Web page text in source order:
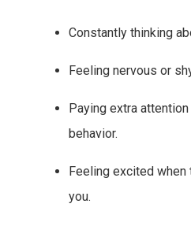
Constantly thinking
Feeling nervous or
Paying extra
behavior.
Feeling excited
you.